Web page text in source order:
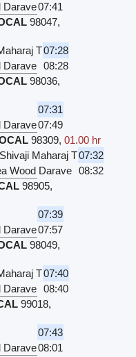
Darave07:41
98047,
T07:28
Darave
08:28
98036,
07:31
Darave07:49
98309,01.00 hr
Maharaj T07:32
Wood Darave
08:32
98905,
07:39
Darave07:57
98049,
T07:40
Darave
08:40
99018,
07:43
Darave08:01